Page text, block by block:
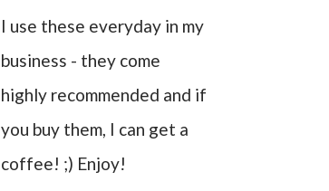
I use these everyday in my
business - they come
highly recommended and if
you buy them, I can get a
coffee! ;) Enjoy!